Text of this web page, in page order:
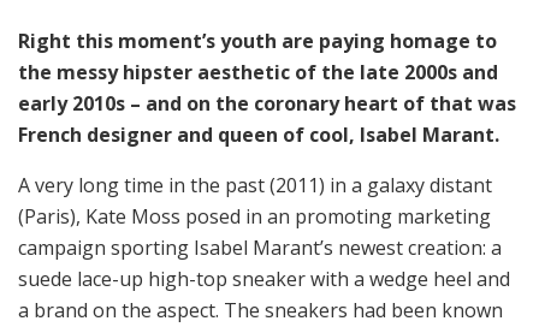
Right this moment’s youth are paying homage to
the messy hipster aesthetic of the late 2000s and
early 2010s – and on the coronary heart of that was
French designer and queen of cool, Isabel Marant.
A very long time in the past (2011) in a galaxy distant
(Paris), Kate Moss posed in an promoting marketing
campaign sporting Isabel Marant’s newest creation: a
suede lace-up high-top sneaker with a wedge heel and
a brand on the aspect. The sneakers had been known